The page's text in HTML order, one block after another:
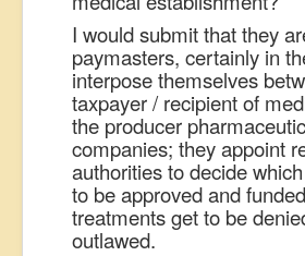
I would submit that they
paymasters, certainly in
interpose themselves
taxpayer / recipient of
the producer
companies; they appoint
authorities to decide
to be approved and
treatments get to be
outlawed.